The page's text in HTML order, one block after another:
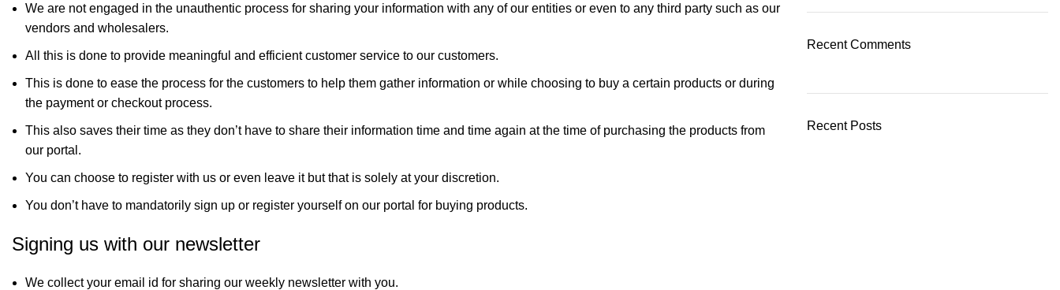
We are not engaged in the unauthentic process for sharing your information with any of our entities or even to any third party such as our
vendors and wholesalers.
All this is done to provide meaningful and efficient customer service to our customers.
This is done to ease the process for the customers to help them gather information or while choosing to buy a certain products or during
the payment or checkout process.
This also saves their time as they don’t have to share their information time and time again at the time of purchasing the products from
our portal.
You can choose to register with us or even leave it but that is solely at your discretion.
You don’t have to mandatorily sign up or register yourself on our portal for buying products.
Signing us with our newsletter
We collect your email id for sharing our weekly newsletter with you.
Recent Comments
Recent Posts